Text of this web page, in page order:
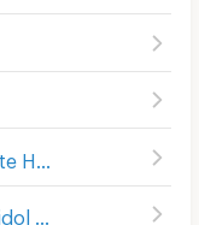
519)